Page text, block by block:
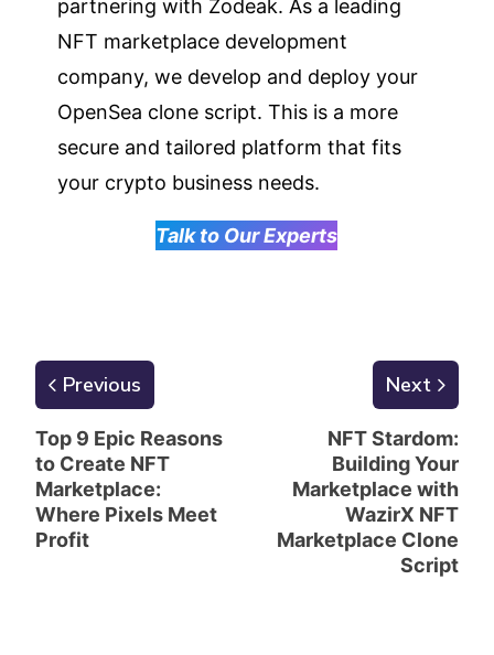
partnering with Zodeak. As a leading
NFT marketplace development
company, we develop and deploy your
OpenSea clone script. This is a more
secure and tailored platform that fits
your crypto business needs.
Talk to Our Experts
Previous
Top 9 Epic Reasons
to Create NFT
Marketplace:
Where Pixels Meet
Profit
Next
NFT Stardom:
Building Your
Marketplace with
WazirX NFT
Marketplace Clone
Script